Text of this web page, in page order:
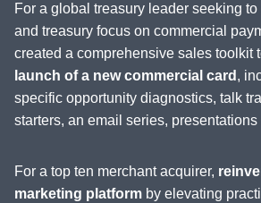
For a global treasury leader seeking
and treasury focus on commercial
created a comprehensive sales toolkit
launch of a new commercial card ,
specific opportunity diagnostics, talk
starters, an email series,
For a top ten merchant acquirer,
marketing platform by elevating